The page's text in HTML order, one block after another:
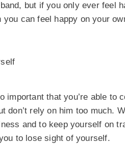
but if you only ever feel
you can feel happy on your
important that you’re able
don’t rely on him too much.
and to keep yourself on
to lose sight of yourself.